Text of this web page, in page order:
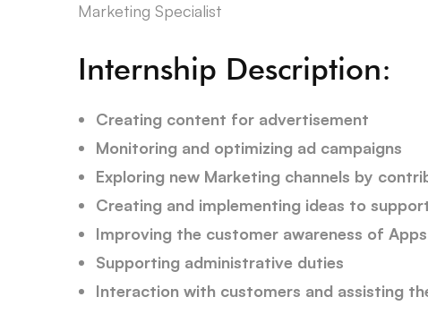
Marketing Specialist
Internship Description:
Creating content for advertisement
Monitoring and optimizing ad campaigns
Exploring new Marketing channels by
Creating and implementing ideas to
Improving the customer awareness of
Supporting administrative duties
Interaction with customers and assisting